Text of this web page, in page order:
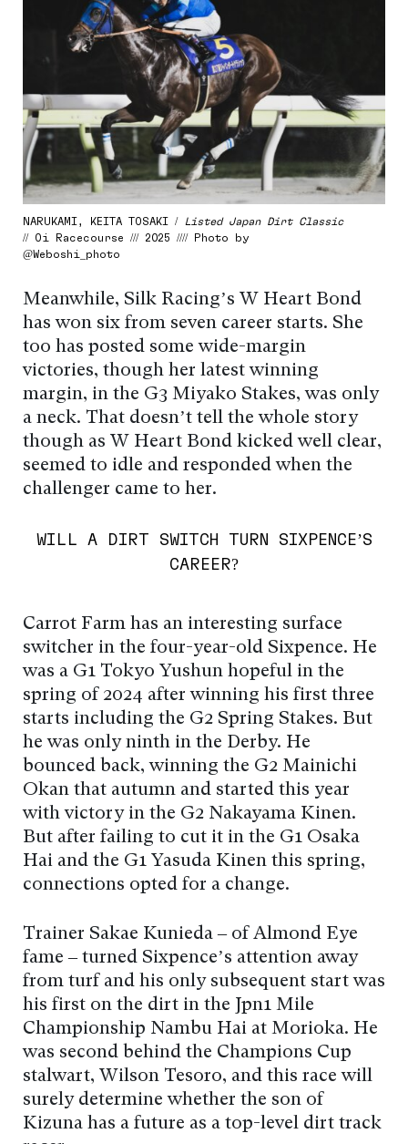
NARUKAMI, KEITA TOSAKI /
Listed Japan Dirt Classic
// Oi Racecourse /// 2025 //// Photo by
@Weboshi_photo
Meanwhile, Silk Racing’s W Heart Bond
has won six from seven career starts. She
too has posted some wide-margin
victories, though her latest winning
margin, in the G3 Miyako Stakes, was only
a neck. That doesn’t tell the whole story
though as W Heart Bond kicked well clear,
seemed to idle and responded when the
challenger came to her.
WILL A DIRT SWITCH TURN SIXPENCE’S
CAREER?
Carrot Farm has an interesting surface
switcher in the four-year-old Sixpence. He
was a G1 Tokyo Yushun hopeful in the
spring of 2024 after winning his first three
starts including the G2 Spring Stakes. But
he was only ninth in the Derby. He
bounced back, winning the G2 Mainichi
Okan that autumn and started this year
with victory in the G2 Nakayama Kinen.
But after failing to cut it in the G1 Osaka
Hai and the G1 Yasuda Kinen this spring,
connections opted for a change.
Trainer Sakae Kunieda – of Almond Eye
fame – turned Sixpence’s attention away
from turf and his only subsequent start was
his first on the dirt in the Jpn1 Mile
Championship Nambu Hai at Morioka. He
was second behind the Champions Cup
stalwart, Wilson Tesoro, and this race will
surely determine whether the son of
Kizuna has a future as a top-level dirt track